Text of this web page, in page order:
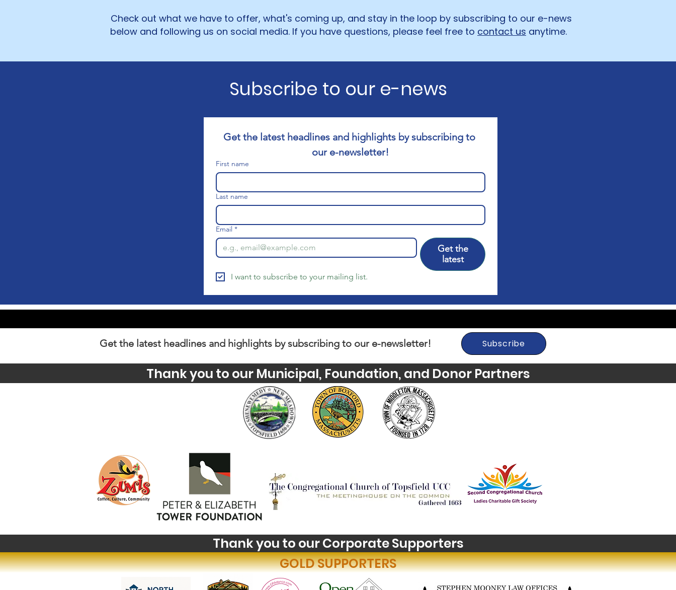
Check out what we have to offer, what's coming up, and stay in the loop by subscribing to our e-news
below and following us on social media. If you have questions, please feel free to contact us anytime. ​
Subscribe to our e-news
Get the latest headlines and highlights by subscribing to
our e-newsletter!
First name
Last name
Email *
Get the
latest
I want to subscribe to your mailing list.
Get the latest headlines and highlights by subscribing to our e-newsletter! Subscribe
Thank you to our Municipal, Foundation, and Donor Partners
Thank you to our Corporate Supporters
GOLD SUPPORTERS